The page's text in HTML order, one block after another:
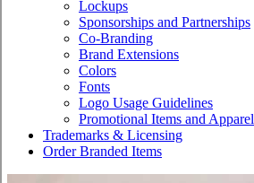
Lockups
Sponsorships and Partnerships
Co-Branding
Brand Extensions
Colors
Fonts
Logo Usage Guidelines
Promotional Items and Apparel
Trademarks & Licensing
Order Branded Items